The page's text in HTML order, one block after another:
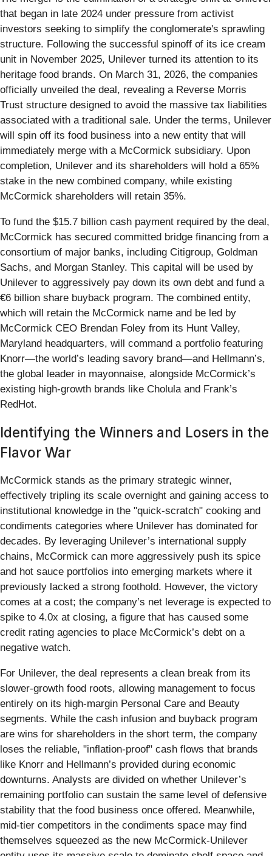
that began in late 2024 under pressure from activist
investors seeking to simplify the conglomerate's sprawling
structure. Following the successful spinoff of its ice cream
unit in November 2025, Unilever turned its attention to its
heritage food brands. On March 31, 2026, the companies
officially unveiled the deal, revealing a Reverse Morris
Trust structure designed to avoid the massive tax liabilities
associated with a traditional sale. Under the terms, Unilever
will spin off its food business into a new entity that will
immediately merge with a McCormick subsidiary. Upon
completion, Unilever and its shareholders will hold a 65%
stake in the new combined company, while existing
McCormick shareholders will retain 35%.
To fund the $15.7 billion cash payment required by the deal,
McCormick has secured committed bridge financing from a
consortium of major banks, including Citigroup, Goldman
Sachs, and Morgan Stanley. This capital will be used by
Unilever to aggressively pay down its own debt and fund a
€6 billion share buyback program. The combined entity,
which will retain the McCormick name and be led by
McCormick CEO Brendan Foley from its Hunt Valley,
Maryland headquarters, will command a portfolio featuring
Knorr—the world’s leading savory brand—and Hellmann’s,
the global leader in mayonnaise, alongside McCormick’s
existing high-growth brands like Cholula and Frank’s
RedHot.
Identifying the Winners and Losers in the
Flavor War
McCormick stands as the primary strategic winner,
effectively tripling its scale overnight and gaining access to
institutional knowledge in the "quick-scratch" cooking and
condiments categories where Unilever has dominated for
decades. By leveraging Unilever’s international supply
chains, McCormick can more aggressively push its spice
and hot sauce portfolios into emerging markets where it
previously lacked a strong foothold. However, the victory
comes at a cost; the company’s net leverage is expected to
spike to 4.0x at closing, a figure that has caused some
credit rating agencies to place McCormick’s debt on a
negative watch.
For Unilever, the deal represents a clean break from its
slower-growth food roots, allowing management to focus
entirely on its high-margin Personal Care and Beauty
segments. While the cash infusion and buyback program
are wins for shareholders in the short term, the company
loses the reliable, "inflation-proof" cash flows that brands
like Knorr and Hellmann’s provided during economic
downturns. Analysts are divided on whether Unilever’s
remaining portfolio can sustain the same level of defensive
stability that the food business once offered. Meanwhile,
mid-tier competitors in the condiments space may find
themselves squeezed as the new McCormick-Unilever